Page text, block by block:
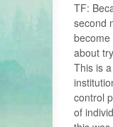
TF:
second
about
This is
control
of